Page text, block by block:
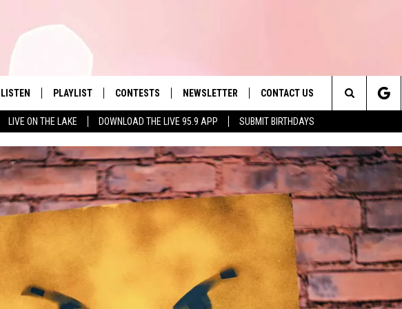
LIVE ON THE LAKE DOWNLOAD THE LIVE 95.9 APP SUBMIT BIRTHDAYS
The Berkshires' Hit Music
LISTEN
LIVE 95.9 FREE APP
LIVE 95.9 ON ALEXA
PLAYLIST
MONTH PLAYLIST
RECENTLY PLAYED
CONTESTS NEWSLETTER CONTACT US
SEND FEEDBACK
ADVERTISE
REQUEST A SONG
Search
The
Site